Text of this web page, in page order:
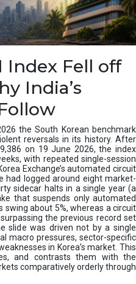
Index Fell off
India’s
the South Korean benchmark
reversals in its history. After
on 19 June 2026, the index
with repeated single-session
Exchange’s automated circuit
had logged around eight market-
sidecar halts in a single year (a
that suspends only automated
about 5%, whereas a circuit
the previous record set
slide was driven not by a single
macro pressures, sector-specific
in Korea’s market. This
and contrasts them with the
comparatively orderly through